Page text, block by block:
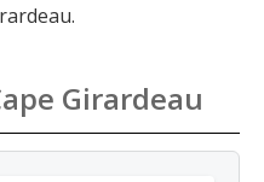
Girardeau